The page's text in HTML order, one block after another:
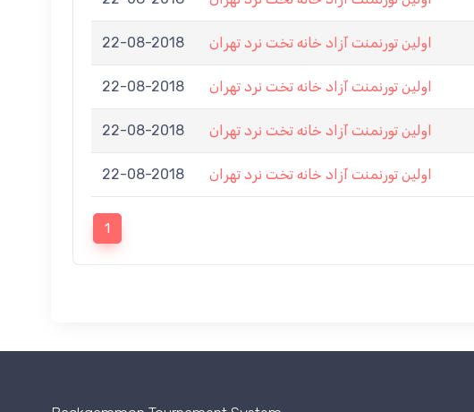
22-08-2018 اولین تورنمنت آزاد خانه تخت نرد تهران
22-08-2018 اولین تورنمنت آزاد خانه تخت نرد تهران
22-08-2018 اولین تورنمنت آزاد خانه تخت نرد تهران
22-08-2018 اولین تورنمنت آزاد خانه تخت نرد تهران
1